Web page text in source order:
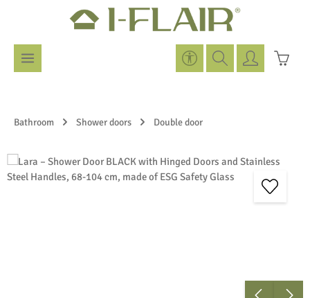
Skip to main content
Show toolbar
Bathroom Shower doors Double door
Skip image gallery